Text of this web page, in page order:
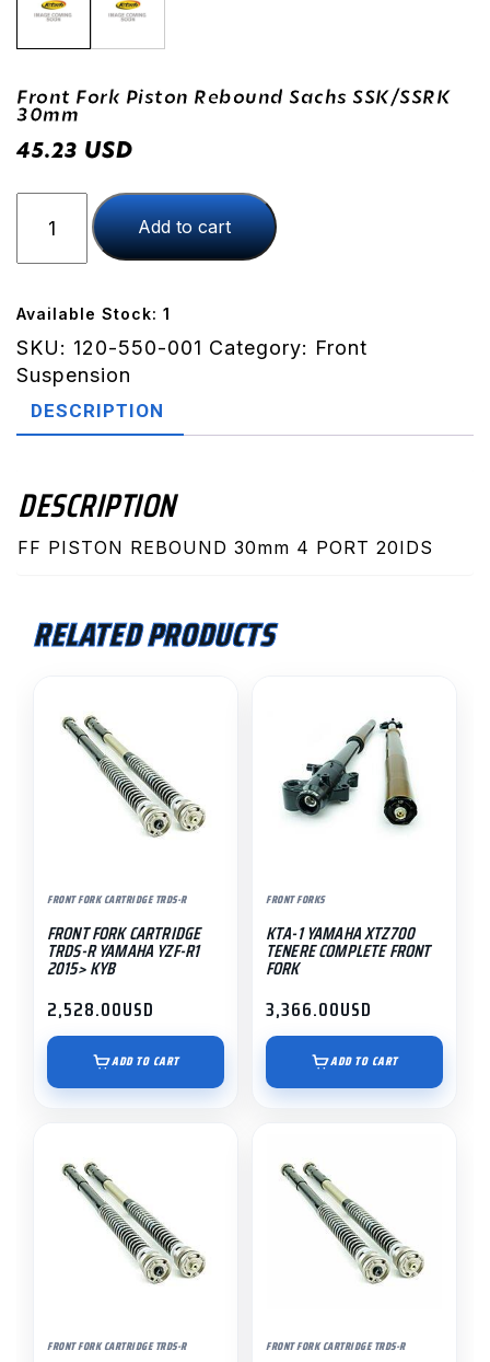
Front Fork Piston Rebound Sachs SSK/SSRK
30mm
45.23 USD
Fork
Piston
Sachs
SSK/SSRK
30mm
Add to cart
Available Stock: 1
SKU: 120-550-001 Category: Front
Suspension
DESCRIPTION
DESCRIPTION
FF PISTON REBOUND 30mm 4 PORT 20IDS
RELATED PRODUCTS
FRONT FORK CARTRIDGE TRDS-R
FRONT FORK CARTRIDGE
TRDS-R YAMAHA YZF-R1
2015> KYB
2,528.00USD
ADD TO CART
FRONT FORKS
KTA-1 YAMAHA XTZ700
TENERE COMPLETE FRONT
FORK
3,366.00USD
ADD TO CART
FRONT FORK CARTRIDGE TRDS-R FRONT FORK CARTRIDGE TRDS-R